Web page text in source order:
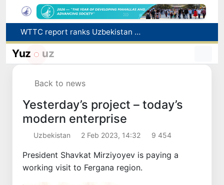
WTTC report ranks Uzbekistan first in Central Asia for tourism growth
Additional Time Provided for Applicants with Disabilities During entering higher education institutions
Historical milestone: "Samarkand-2028" hyperspectral satellite successfully launched into orbit
Yuz uz
Back to news
Yesterday’s project – today’s
modern enterprise
Uzbekistan 2 Feb 2023, 14:32 9 454
President Shavkat Mirziyoyev is paying a
working visit to Fergana region.